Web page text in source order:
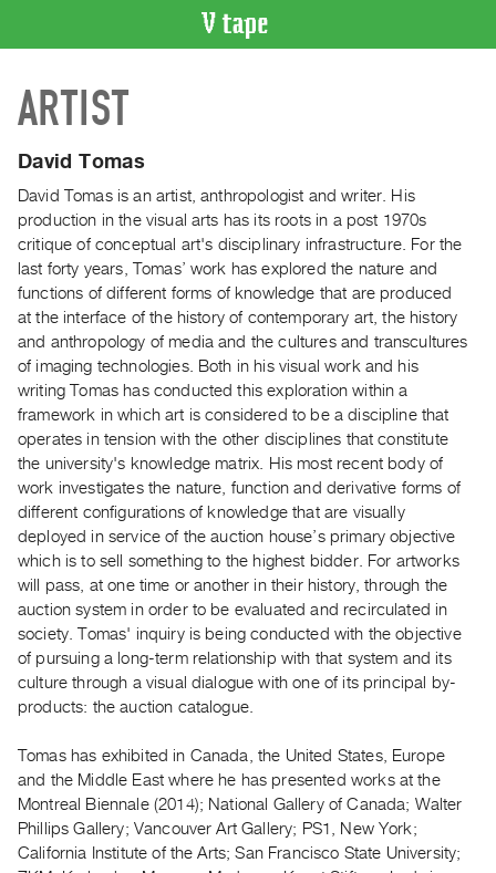
CATALOGUE
Search
Artist
Recent
Acquisitions
WHAT’S
ON
Current
and
Upcoming
Past
Events
Publications
PREVIEW
|
RENT
|
PURCHASE
Preview,
&
Purchase
SERVICES
ARTIST
David Tomas
David Tomas is an artist, anthropologist and writer. His
production in the visual arts has its roots in a post 1970s
critique of conceptual art's disciplinary infrastructure. For the
last forty years, Tomas’ work has explored the nature and
functions of different forms of knowledge that are produced
at the interface of the history of contemporary art, the history
and anthropology of media and the cultures and transcultures
of imaging technologies. Both in his visual work and his
writing Tomas has conducted this exploration within a
framework in which art is considered to be a discipline that
operates in tension with the other disciplines that constitute
the university's knowledge matrix. His most recent body of
work investigates the nature, function and derivative forms of
different configurations of knowledge that are visually
deployed in service of the auction house’s primary objective
which is to sell something to the highest bidder. For artworks
will pass, at one time or another in their history, through the
auction system in order to be evaluated and recirculated in
society. Tomas' inquiry is being conducted with the objective
of pursuing a long-term relationship with that system and its
culture through a visual dialogue with one of its principal by-
products: the auction catalogue.
Tomas has exhibited in Canada, the United States, Europe
and the Middle East where he has presented works at the
Montreal Biennale (2014); National Gallery of Canada; Walter
Phillips Gallery; Vancouver Art Gallery; PS1, New York;
California Institute of the Arts; San Francisco State University;